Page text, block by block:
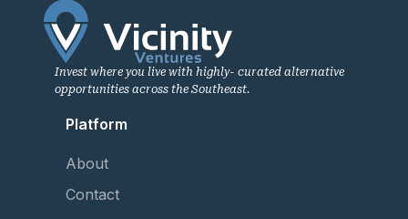
Invest where you live with highly- curated alternative
opportunities across the Southeast.
Platform
About
Contact